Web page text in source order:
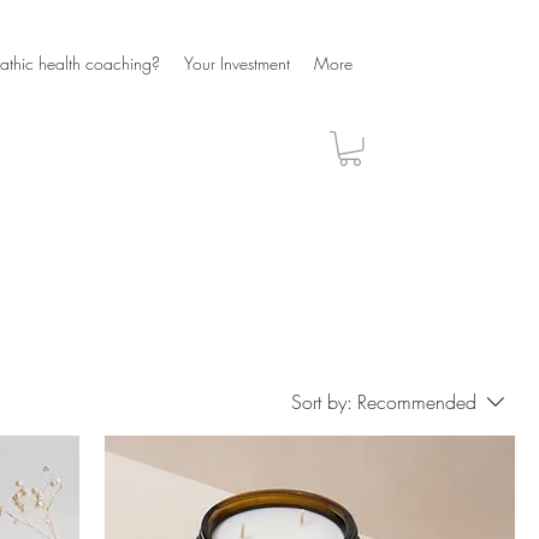
health coaching? Your Investment More
Sort by: Recommended